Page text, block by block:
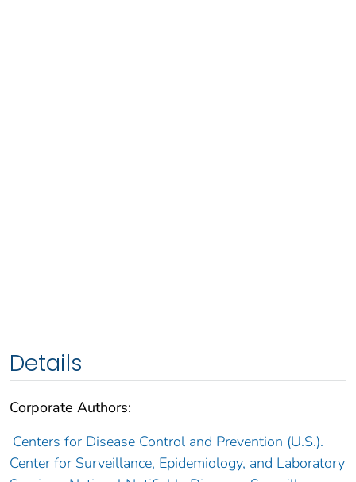
Details
Corporate Authors:
Centers for Disease Control and Prevention (U.S.).
Center for Surveillance, Epidemiology, and Laboratory